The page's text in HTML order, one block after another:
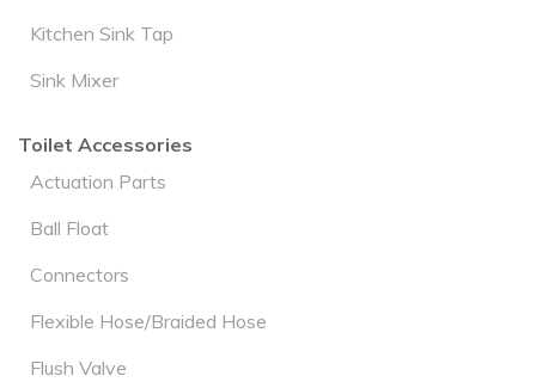
Kitchen Sink Tap
Sink Mixer
Toilet Accessories
Actuation Parts
Ball Float
Connectors
Flexible Hose/Braided Hose
Flush Valve